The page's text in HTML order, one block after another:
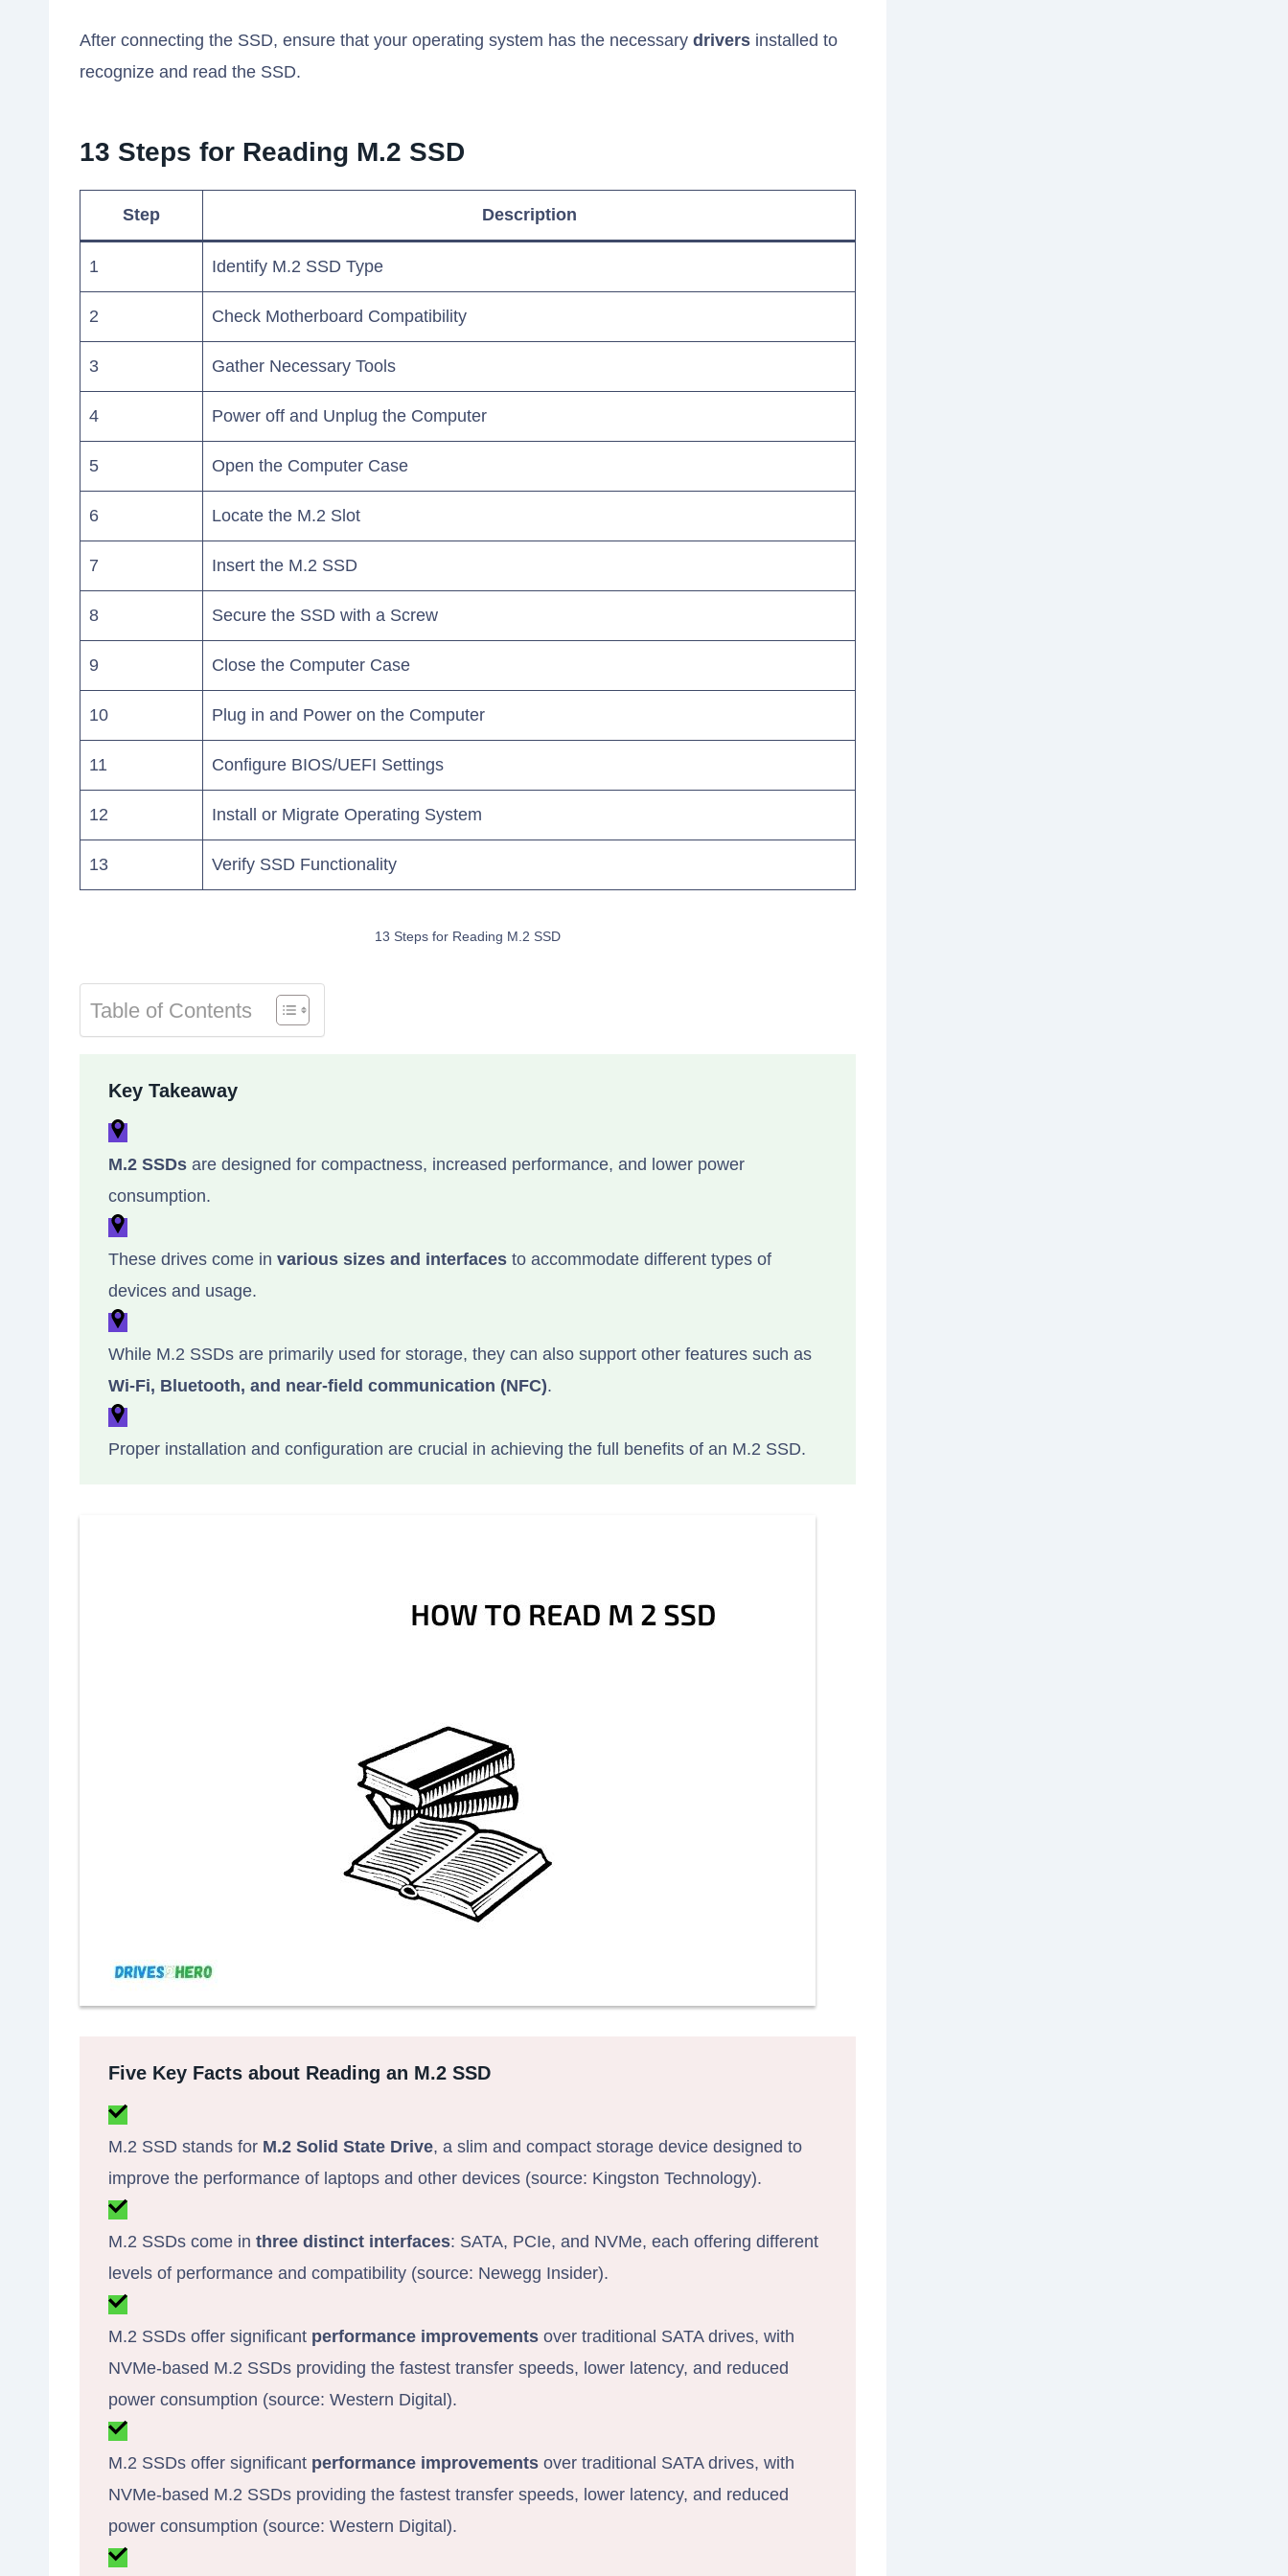
After connecting the SSD, ensure that your operating system has the necessary drivers installed to
recognize and read the SSD.
13 Steps for Reading M.2 SSD
Step Description
1 Identify M.2 SSD Type
2 Check Motherboard Compatibility
3 Gather Necessary Tools
4 Power off and Unplug the Computer
5 Open the Computer Case
6 Locate the M.2 Slot
7 Insert the M.2 SSD
8 Secure the SSD with a Screw
9 Close the Computer Case
10 Plug in and Power on the Computer
11 Configure BIOS/UEFI Settings
12 Install or Migrate Operating System
13 Verify SSD Functionality
13 Steps for Reading M.2 SSD
Table of Contents
Key Takeaway
M.2 SSDs are designed for compactness, increased performance, and lower power
consumption.
These drives come in various sizes and interfaces to accommodate different types of
devices and usage.
While M.2 SSDs are primarily used for storage, they can also support other features such as
Wi-Fi, Bluetooth, and near-field communication (NFC).
Proper installation and configuration are crucial in achieving the full benefits of an M.2 SSD.
Five Key Facts about Reading an M.2 SSD
M.2 SSD stands for M.2 Solid State Drive, a slim and compact storage device designed to
improve the performance of laptops and other devices (source: Kingston Technology).
M.2 SSDs come in three distinct interfaces: SATA, PCIe, and NVMe, each offering different
levels of performance and compatibility (source: Newegg Insider).
M.2 SSDs offer significant performance improvements over traditional SATA drives, with
NVMe-based M.2 SSDs providing the fastest transfer speeds, lower latency, and reduced
power consumption (source: Western Digital).
M.2 SSDs offer significant performance improvements over traditional SATA drives, with
NVMe-based M.2 SSDs providing the fastest transfer speeds, lower latency, and reduced
power consumption (source: Western Digital).